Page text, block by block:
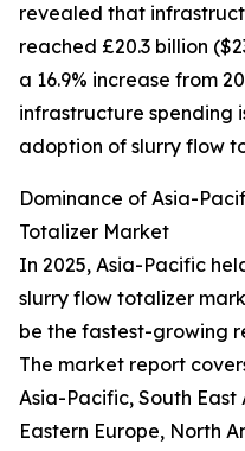
revealed that
reached £20.3 billion
a 16.9% increase from
infrastructure spending
adoption of slurry flow
Dominance of Asia-
Totalizer Market
In 2025, Asia-Pacific
slurry flow totalizer
be the fastest-growing
The market report
Asia-Pacific, South East
Eastern Europe, North